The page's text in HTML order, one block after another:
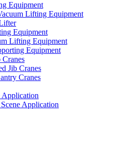
Equipment
Lifting Equipment
Equipment
Lifting Equipment
Equipment
Cranes
Jib Cranes
Cranes
Application
Application